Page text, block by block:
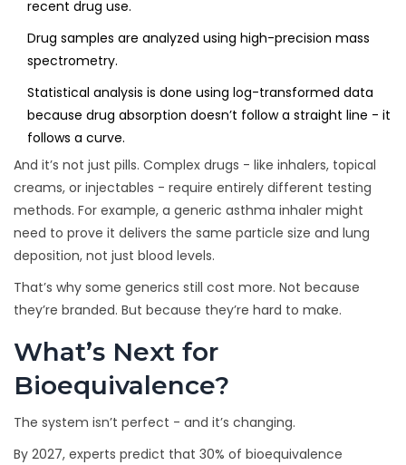
recent drug use.
Drug samples are analyzed using high-precision mass
spectrometry.
Statistical analysis is done using log-transformed data
because drug absorption doesn’t follow a straight line - it
follows a curve.
And it’s not just pills. Complex drugs - like inhalers, topical
creams, or injectables - require entirely different testing
methods. For example, a generic asthma inhaler might
need to prove it delivers the same particle size and lung
deposition, not just blood levels.
That’s why some generics still cost more. Not because
they’re branded. But because they’re hard to make.
What’s Next for
Bioequivalence?
The system isn’t perfect - and it’s changing.
By 2027, experts predict that 30% of bioequivalence